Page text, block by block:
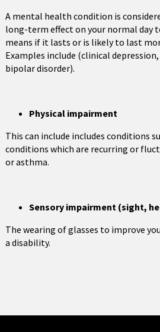
A mental health condition is
long-term effect on your normal day
means if it lasts or is likely to last
Examples include (clinical
bipolar disorder).
Physical impairment
This can include includes conditions
conditions which are recurring or
or asthma.
Sensory impairment (sight,
The wearing of glasses to improve
a disability.